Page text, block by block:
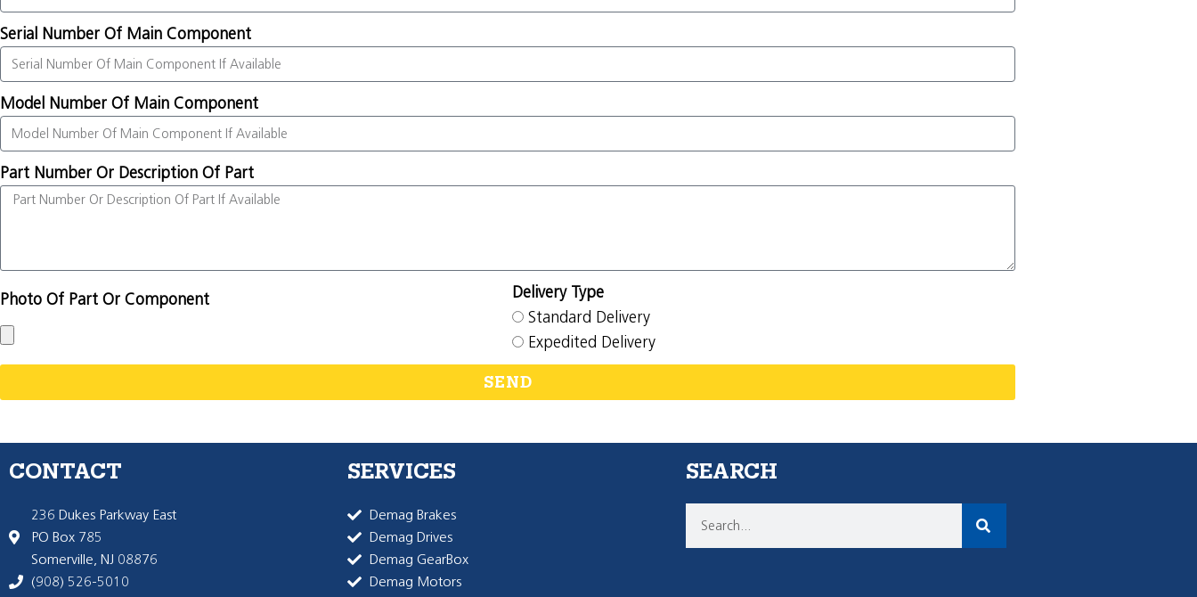
Serial Number Of Main Component
Model Number Of Main Component
Part Number Or Description Of Part
Photo Of Part Or Component
Delivery Type
Standard Delivery
Expedited Delivery
SEND
CONTACT
236 Dukes Parkway East
PO Box 785
Somerville, NJ 08876
(908) 526-5010
SERVICES
Demag Brakes
Demag Drives
Demag GearBox
Demag Motors
SEARCH